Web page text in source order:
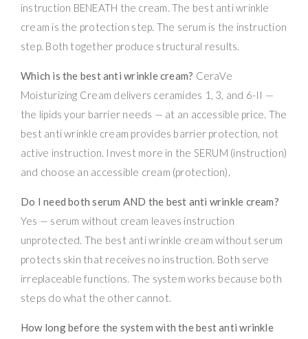
instruction BENEATH the cream. The best anti wrinkle
cream is the protection step. The serum is the instruction
step. Both together produce structural results.
Which is the best anti wrinkle cream? CeraVe
Moisturizing Cream delivers ceramides 1, 3, and 6-II —
the lipids your barrier needs — at an accessible price. The
best anti wrinkle cream provides barrier protection, not
active instruction. Invest more in the SERUM (instruction)
and choose an accessible cream (protection).
Do I need both serum AND the best anti wrinkle cream?
Yes — serum without cream leaves instruction
unprotected. The best anti wrinkle cream without serum
protects skin that receives no instruction. Both serve
irreplaceable functions. The system works because both
steps do what the other cannot.
How long before the system with the best anti wrinkle